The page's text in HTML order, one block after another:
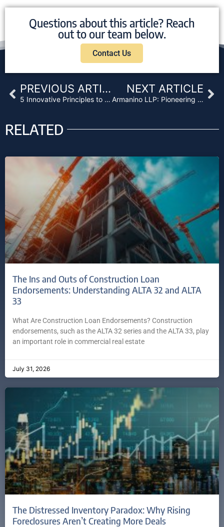
Questions about this article? Reach
out to our team below.
Contact Us
Prev PREVIOUS ARTICLE
5 Innovative Principles to Transform Your Marketing
NEXT ARTICLE
Armanino LLP: Pioneering Digital Asset Assurance
RELATED
The Ins and Outs of Construction Loan
Endorsements: Understanding ALTA 32 and ALTA
33
What Are Construction Loan Endorsements? Construction
endorsements, such as the ALTA 32 series and the ALTA 33, play
an important role in commercial real estate
July 31, 2026
The Distressed Inventory Paradox: Why Rising
Foreclosures Aren’t Creating More Deals